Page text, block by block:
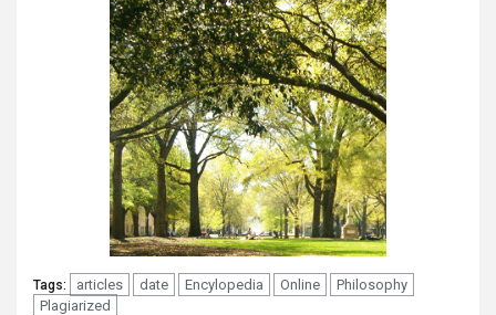
Tags: articles date Encylopedia Online
Philosophy
Plagiarized